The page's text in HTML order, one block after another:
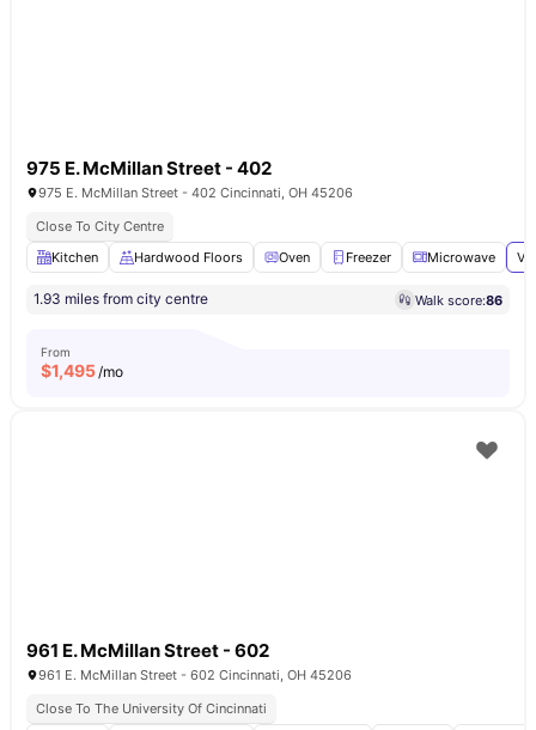
975 E. McMillan Street - 402
975 E. McMillan Street - 402 Cincinnati, OH 45206
Close To City Centre
Kitchen
Hardwood Floors Oven Freezer Microwave
1.93 miles from city centre Walk score:86
From
$1,495/mo
961 E. McMillan Street - 602
961 E. McMillan Street - 602 Cincinnati, OH 45206
Close To The University Of Cincinnati